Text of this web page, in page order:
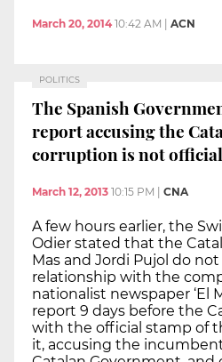
March 20, 2014 10:42 AM | ACN
POLITICS
The Spanish
report accusing the
corruption is not official
March 12, 2013 10:15 PM CNA
A few hours earlier, the
Odier stated that the
Mas and Jordi Pujol do
relationship with the
nationalist newspaper ‘El
report 9 days before the
with the official stamp of
it, accusing the